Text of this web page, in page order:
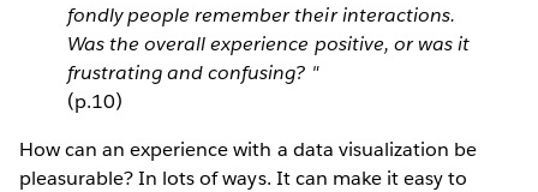
fondly people remember their interactions.
Was the overall experience positive, or was it
frustrating and confusing? "
(p.10)
How can an experience with a data visualization be
pleasurable? In lots of ways. It can make it easy to